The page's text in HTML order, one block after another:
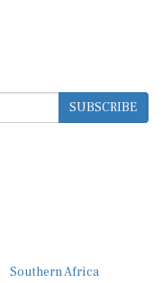
SUBSCRIBE
Southern Africa